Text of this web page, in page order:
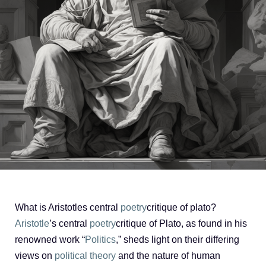
What is Aristotles central poetrycritique of plato?
Aristotle’s central poetrycritique of Plato, as found in his
renowned work “Politics,” sheds light on their differing
views on political theory and the nature of human